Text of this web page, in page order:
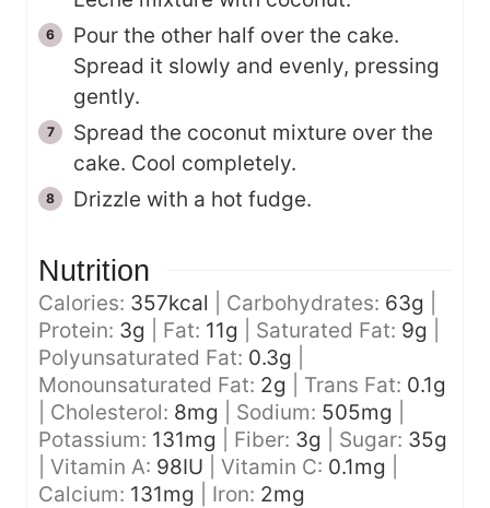
Pour the other half over the cake.
Spread it slowly and evenly, pressing
gently.
Spread the coconut mixture over the
cake. Cool completely.
Drizzle with a hot fudge.
Nutrition
Calories: 357kcal Carbohydrates: 63g
Protein: 3g Fat: 11g Saturated Fat: 9g
Polyunsaturated Fat: 0.3g
Monounsaturated Fat: 2g Trans Fat: 0.1g
Cholesterol: 8mg Sodium: 505mg
Potassium: 131mg Fiber: 3g Sugar: 35g
Vitamin A: 98IU Vitamin C: 0.1mg
Calcium: 131mg Iron: 2mg